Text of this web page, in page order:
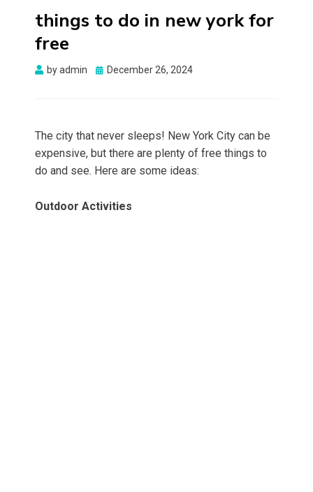
things to do in new york for
free
byadmin
Posted
December 26, 2024
The city that never sleeps! New York City can be
expensive, but there are plenty of free things to
do and see. Here are some ideas:
Outdoor Activities